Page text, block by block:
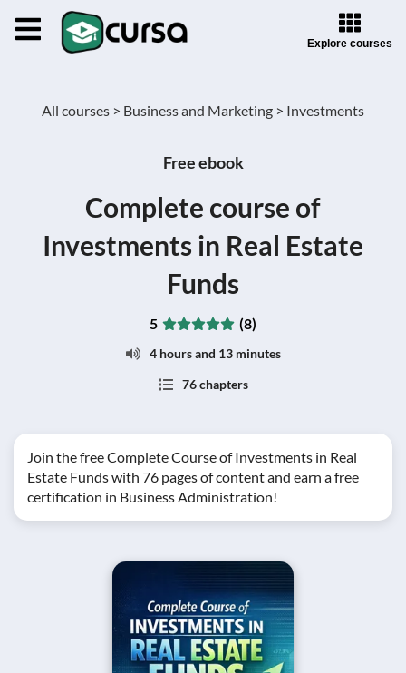
Explore courses
All courses > Business and Marketing > Investments
Free ebook
Complete course of
Investments in Real Estate
Funds
5 (8)
4 hours and 13 minutes
76 chapters
Join the free Complete Course of Investments in Real
Estate Funds with 76 pages of content and earn a free
certification in Business Administration!